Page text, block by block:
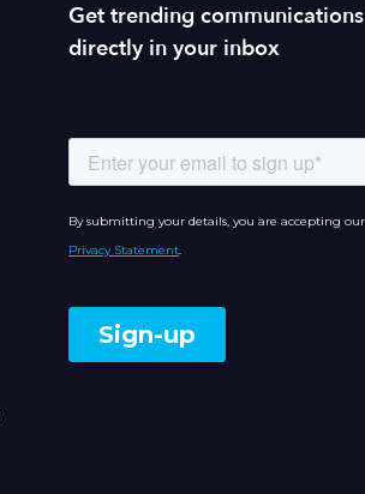
Get trending communications
directly in your inbox